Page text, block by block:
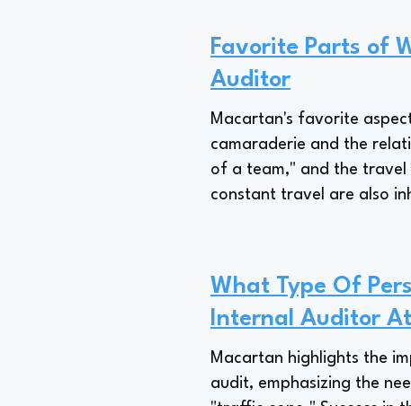
Favorite Parts of
Auditor
Macartan's favorite
camaraderie and the
of a team," and the travel
constant travel are also
What Type Of
Internal Auditor
Macartan highlights the
audit, emphasizing the